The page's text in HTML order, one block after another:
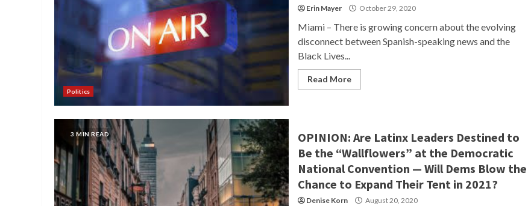
Politics
Erin Mayer October 29, 2020
Miami – There is growing concern about the evolving
disconnect between Spanish-speaking news and the
Black Lives...
Read More
3 MIN READ
OPINION: Are Latinx Leaders Destined to
Be the “Wallflowers” at the Democratic
National Convention — Will Dems Blow the
Chance to Expand Their Tent in 2021?
Denise Korn August 20, 2020